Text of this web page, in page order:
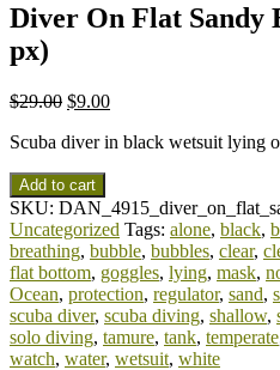
Diver On Flat Sandy
px)
$29.00 $9.00
Scuba diver in black wetsuit lying
Add to cart
SKU:
Uncategorized Tags: alone, black,
breathing, bubble, bubbles, clear,
flat bottom, goggles, lying, mask,
Ocean, protection, regulator, sand,
scuba diver, scuba diving, shallow,
solo diving, tamure, tank, temperate
watch, water, wetsuit, white